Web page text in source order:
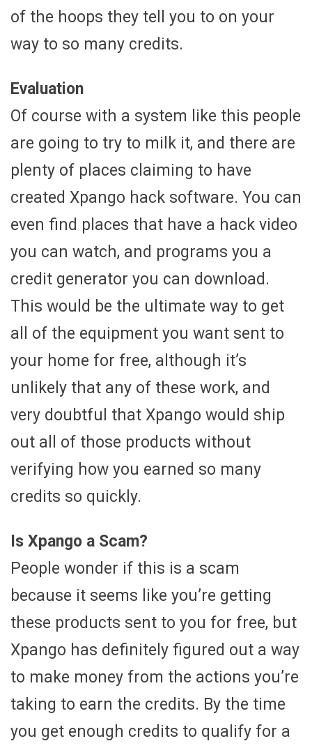
of the hoops they tell you to on your
way to so many credits.
Evaluation
Of course with a system like this people
are going to try to milk it, and there are
plenty of places claiming to have
created Xpango hack software. You can
even find places that have a hack video
you can watch, and programs you a
credit generator you can download.
This would be the ultimate way to get
all of the equipment you want sent to
your home for free, although it’s
unlikely that any of these work, and
very doubtful that Xpango would ship
out all of those products without
verifying how you earned so many
credits so quickly.
Is Xpango a Scam?
People wonder if this is a scam
because it seems like you’re getting
these products sent to you for free, but
Xpango has definitely figured out a way
to make money from the actions you’re
taking to earn the credits. By the time
you get enough credits to qualify for a